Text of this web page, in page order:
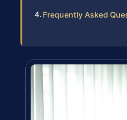
Frequently Asked